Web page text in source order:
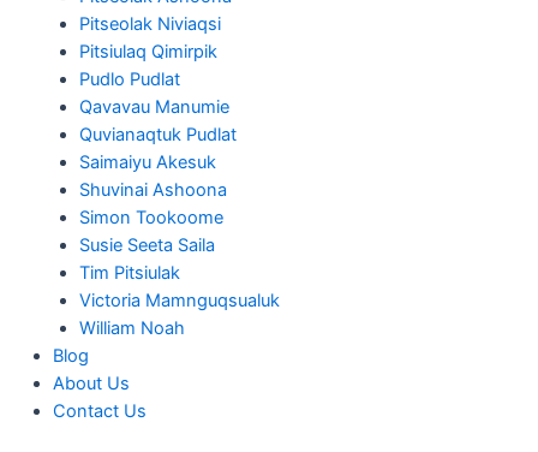
Pitseolak Niviaqsi
Pitsiulaq Qimirpik
Pudlo Pudlat
Qavavau Manumie
Quvianaqtuk Pudlat
Saimaiyu Akesuk
Shuvinai Ashoona
Simon Tookoome
Susie Seeta Saila
Tim Pitsiulak
Victoria Mamnguqsualuk
William Noah
Blog
About Us
Contact Us